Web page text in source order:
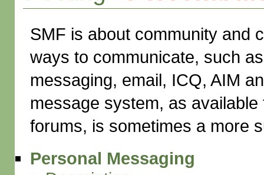
SMF is about community and
ways to communicate, such
messaging, email, ICQ, AIM
message system, as
forums, is sometimes a more
Personal Messaging